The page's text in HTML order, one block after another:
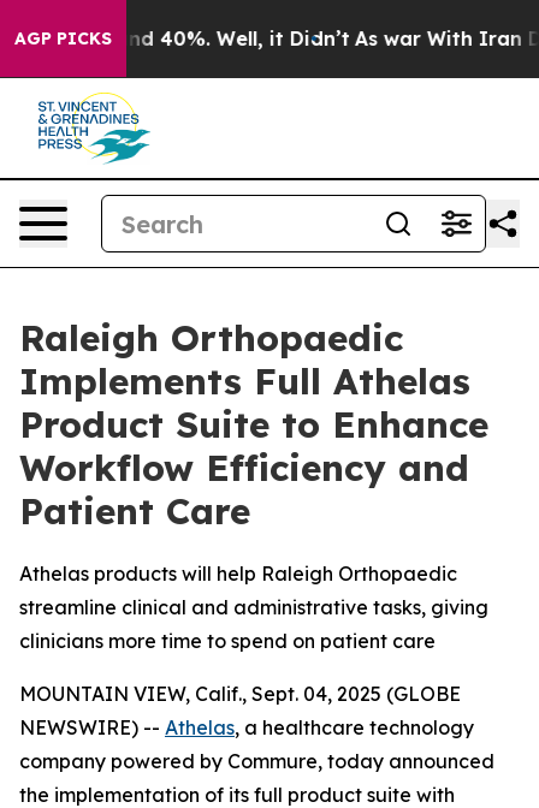
AGP PICKS
Around 40%. Well, it Didn’t As war With Iran
Raleigh Orthopaedic
Implements Full Athelas
Product Suite to Enhance
Workflow Efficiency and
Patient Care
Athelas products will help Raleigh Orthopaedic
streamline clinical and administrative tasks, giving
clinicians more time to spend on patient care
MOUNTAIN VIEW, Calif., Sept. 04, 2025 (GLOBE
NEWSWIRE) -- Athelas, a healthcare technology
company powered by Commure, today announced
the implementation of its full product suite with